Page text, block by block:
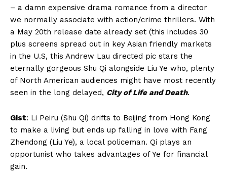
– a damn expensive drama romance from a director
we normally associate with action/crime thrillers. With
a May 20th release date already set (this includes 30
plus screens spread out in key Asian friendly markets
in the U.S, this Andrew Lau directed pic stars the
eternally gorgeous Shu Qi alongside Liu Ye who, plenty
of North American audiences might have most recently
seen in the long delayed, City of Life and Death.
Gist: Li Peiru (Shu Qi) drifts to Beijing from Hong Kong
to make a living but ends up falling in love with Fang
Zhendong (Liu Ye), a local policeman. Qi plays an
opportunist who takes advantages of Ye for financial
gain.